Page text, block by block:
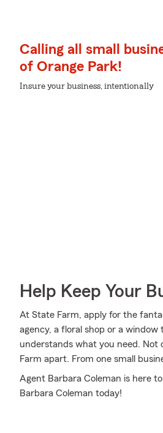
Calling all small
of Orange Park!
Insure your business, intentionally
Help Keep Your
At State Farm, apply for the
agency, a floral shop or a
understands what you need. Not
Farm apart. From one small
Agent Barbara Coleman is here
Barbara Coleman today!